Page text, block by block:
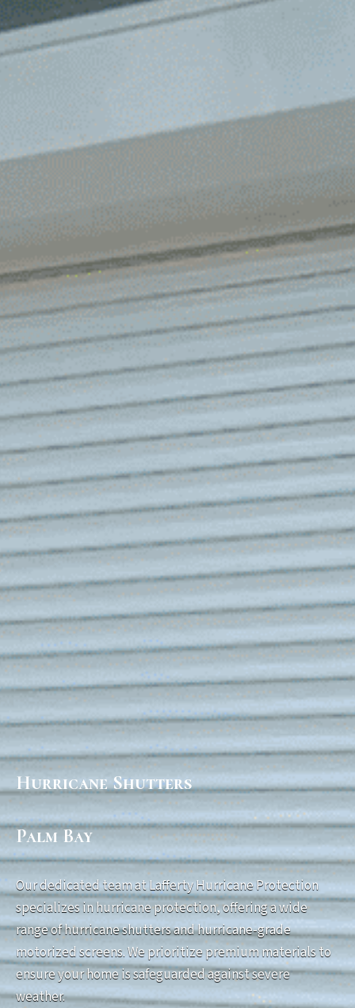
Hurricane Shutters
Palm Bay
Our dedicated team at Lafferty Hurricane Protection
specializes in hurricane protection, offering a wide
range of hurricane shutters and hurricane-grade
motorized screens. We prioritize premium materials to
ensure your home is safeguarded against severe
weather.